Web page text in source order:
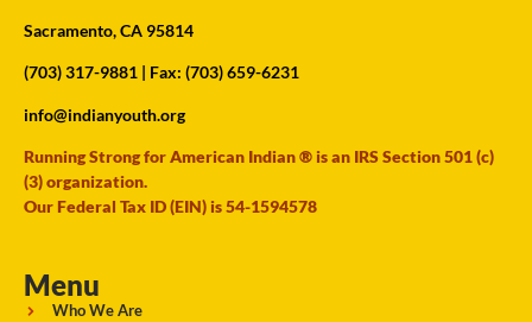
Sacramento, CA 95814
(703) 317-9881 | Fax: (703) 659-6231
info@indianyouth.org
Running Strong for American Indian ® is an IRS Section 501 (c)
(3) organization.
Our Federal Tax ID (EIN) is 54-1594578
Menu
Who We Are